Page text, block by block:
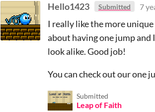
Hello1423 Submitted 7
I really like the more
about having one jump
look alike. Good job!
You can check out our one
Submitted
Leap of Faith